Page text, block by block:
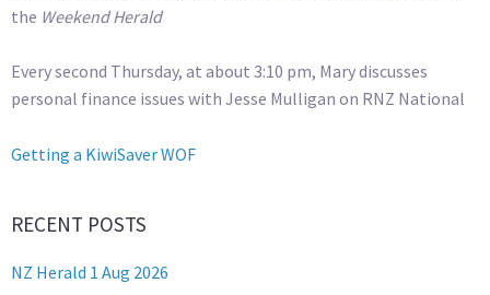
the Weekend Herald
Every second Thursday, at about 3:10 pm, Mary discusses
personal finance issues with Jesse Mulligan on RNZ National
Getting a KiwiSaver WOF
RECENT POSTS
NZ Herald 1 Aug 2026